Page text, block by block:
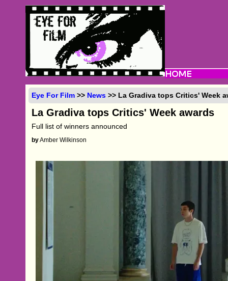
Eye For Film >> News >> La Gradiva tops Critics' Week
La Gradiva tops Critics' Week awards
Full list of winners announced
byAmber Wilkinson